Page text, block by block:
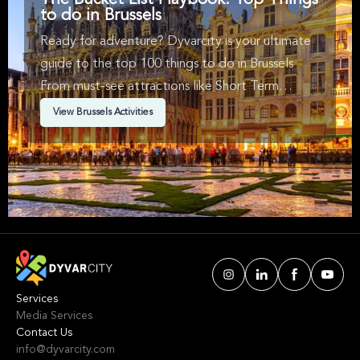
to do in Brussels
Ready for adventure? Dyvarcity is your ultimate
guide to the top 100 things to do in Brussels
From must-see attractions like Short Term
Availability, Music, Walking Tours & Arts &
Theatre in Brussels. We've handpicked events &
experiences with passion: whether you love
activities that move your body, vibrant music,
sports, food, or cultural explorations.
View Brussels Activities
Services
Media Services
Contact Us
info@dyvarcity.com